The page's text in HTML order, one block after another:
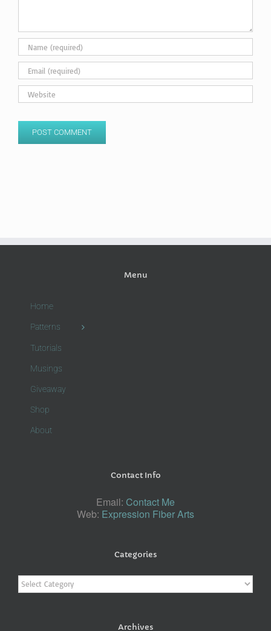
Menu
Home
Patterns
Tutorials
Musings
Giveaway
Shop
About
Contact Info
Email: Contact Me
Web: Expression Fiber Arts
Categories
Categories
Archives